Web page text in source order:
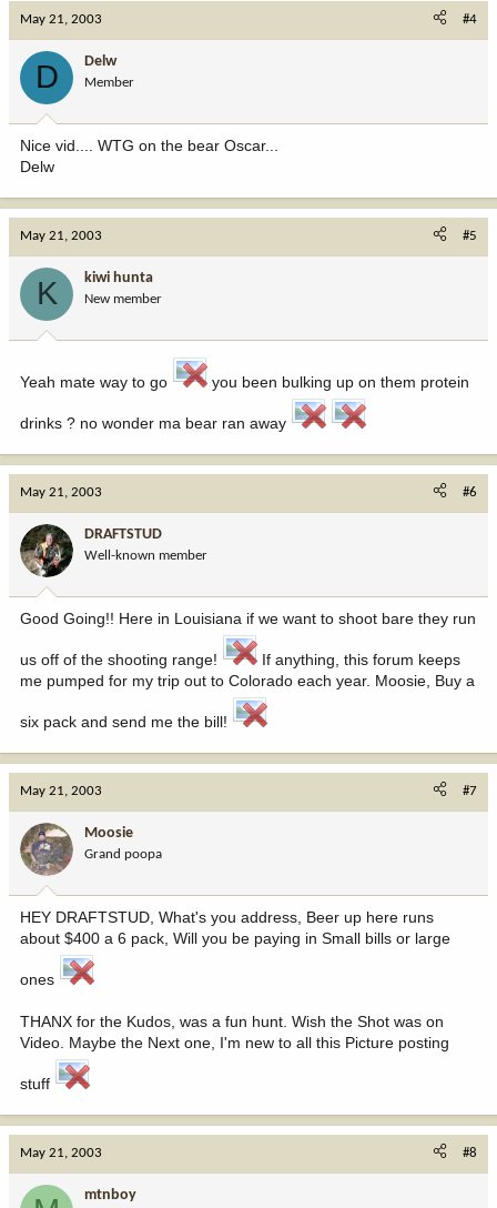
May 21, 2003 #4
D Delw
Member
Nice vid.... WTG on the bear Oscar...
Delw
May 21, 2003 #5
K kiwi hunta
New member
Yeah mate way to go you been bulking up on them protein
drinks ? no wonder ma bear ran away
May 21, 2003 #6
DRAFTSTUD
Well-known member
Good Going!! Here in Louisiana if we want to shoot bare they run
us off of the shooting range!
If anything, this forum keeps
me pumped for my trip out to Colorado each year. Moosie, Buy a
six pack and send me the bill!
May 21, 2003 #7
Moosie
Grand poopa
HEY DRAFTSTUD, What's you address, Beer up here runs
about $400 a 6 pack, Will you be paying in Small bills or large
ones
THANX for the Kudos, was a fun hunt. Wish the Shot was on
Video. Maybe the Next one, I'm new to all this Picture posting
stuff
May 21, 2003 #8
mtnboy